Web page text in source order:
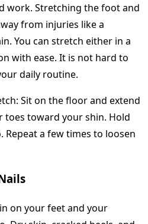
work. Stretching the foot and
from injuries like a
You can stretch either in a
with ease. It is not hard to
daily routine.
Sit on the floor and extend
toes toward your shin. Hold
Repeat a few times to loosen
on your feet and your